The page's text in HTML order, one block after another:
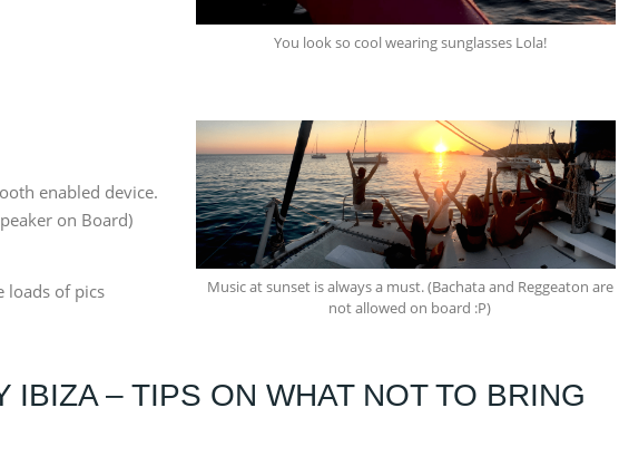
You look so cool wearing sunglasses Lola!
enabled device.
on Board)
loads of pics
Music at sunset is always a must. (Bachata and Reggeaton are
not allowed on board :P)
IBIZA – TIPS ON WHAT NOT TO BRING